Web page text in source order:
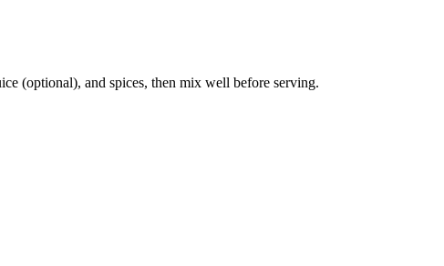
(optional), and spices, then mix well before serving.